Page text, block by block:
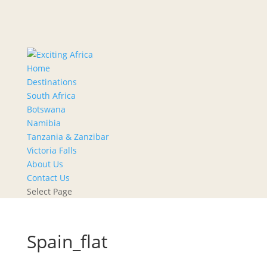
Home
Destinations
South Africa
Botswana
Namibia
Tanzania & Zanzibar
Victoria Falls
About Us
Contact Us
Select Page
Spain_flat